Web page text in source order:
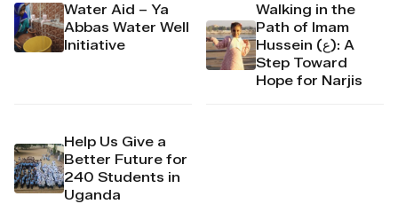
Water Aid – Ya
Abbas Water Well
Initiative
Walking in the
Path of Imam
Hussein (ع): A
Step Toward
Hope for Narjis
Help Us Give a
Better Future for
240 Students in
Uganda